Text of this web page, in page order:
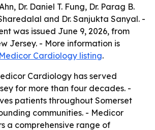
Dr. Daniel T. Fung, Dr. Parag B.
and Dr. Sanjukta Sanyal. -
was issued June 9, 2026, from
Jersey. - More information is
Cardiology listing.
Cardiology has served
for more than four decades. -
patients throughout Somerset
communities. - Medicor
a comprehensive range of